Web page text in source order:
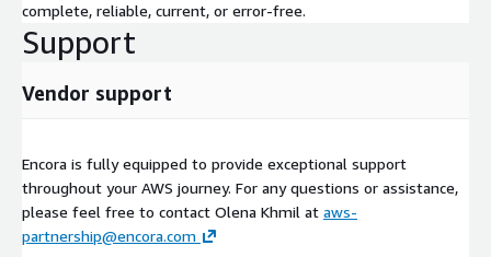
complete, reliable, current, or error-free.
Support
Vendor support
Encora is fully equipped to provide exceptional support
throughout your AWS journey. For any questions or assistance,
please feel free to contact Olena Khmil at aws-
partnership@encora.com